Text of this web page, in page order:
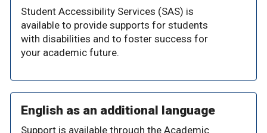
Student Accessibility Services (SAS) is
available to provide supports for students
with disabilities and to foster success for
your academic future.
English as an additional language
Support is available through the Academic